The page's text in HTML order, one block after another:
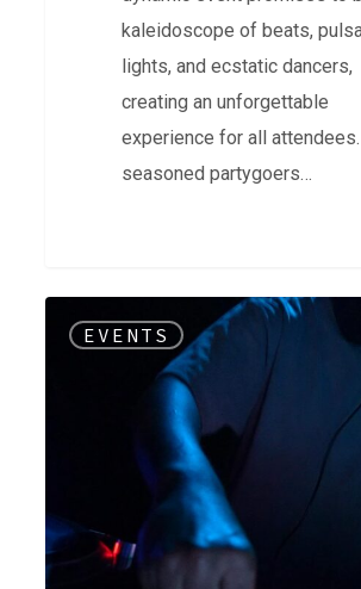
kaleidoscope of beats,
lights, and ecstatic dancers,
creating an unforgettable
experience for all
seasoned partygoers…
Source
EVENTS